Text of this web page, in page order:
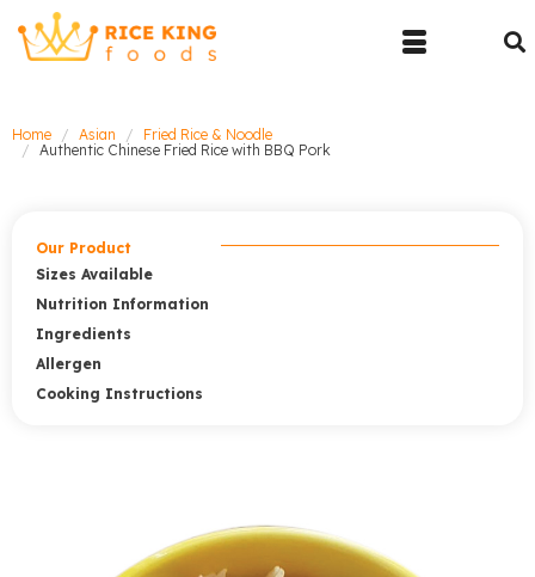
Home Asian
Fried Rice & Noodle
Authentic Chinese Fried Rice with BBQ Pork
Our Product
Sizes Available
Nutrition Information
Ingredients
Allergen
Cooking Instructions